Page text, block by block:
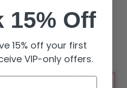
15% Off
15% off your first
VIP-only offers.